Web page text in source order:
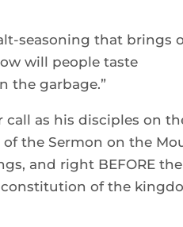
seasoning that brings
will people taste
the garbage.”
as his disciples on
the Sermon on the
and right BEFORE the
constitution of the